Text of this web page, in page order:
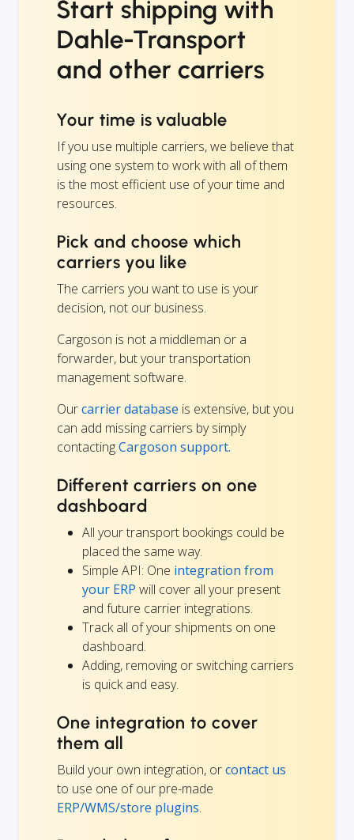
Start shipping with
Dahle-Transport
and other carriers
Your time is valuable
If you use multiple carriers, we believe that
using one system to work with all of them
is the most efficient use of your time and
resources.
Pick and choose which
carriers you like
The carriers you want to use is your
decision, not our business.
Cargoson is not a middleman or a
forwarder, but your transportation
management software.
Ourcarrier database is extensive, but you
can add missing carriers by simply
contactingCargoson support.
Different carriers on one
dashboard
All your transport bookings could be
placed the same way.
Simple API: One integration from
your ERP will cover all your present
and future carrier integrations.
Track all of your shipments on one
dashboard.
Adding, removing or switching carriers
is quick and easy.
One integration to cover
them all
Build your own integration, orcontact us
to use one of our pre-made
ERP/WMS/store plugins.